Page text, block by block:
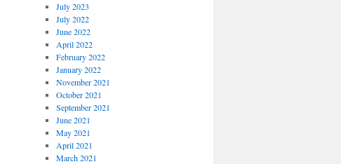
July 2023
July 2022
June 2022
April 2022
February 2022
January 2022
November 2021
October 2021
September 2021
June 2021
May 2021
April 2021
March 2021